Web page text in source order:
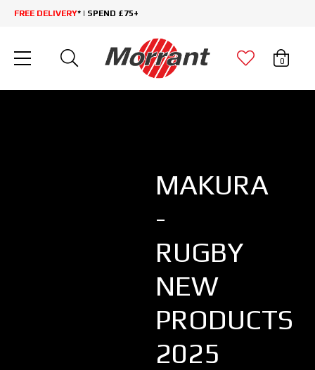
FREE DELIVERY* | SPEND £75+
0
MAKURA
-
RUGBY
NEW
PRODUCTS
2025